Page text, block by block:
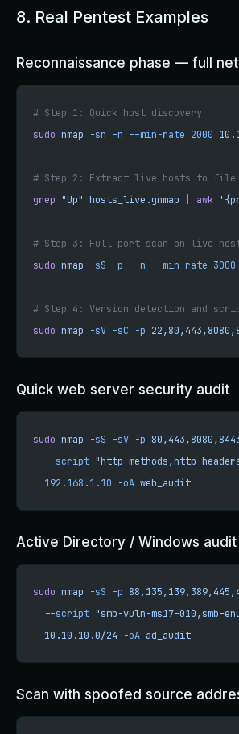
8. Real Pentest Examples
Reconnaissance phase — full
# Step 1: Quick host discovery
sudo nmap -sn -n --min-rate 2000
# Step 2: Extract live hosts to file
grep "Up" hosts_live.gnmap awk
# Step 3: Full port scan on live
sudo nmap -sS -p- -n --min-rate 3000
# Step 4: Version detection and
sudo nmap -sV -sC -p
Quick web server security audit
sudo nmap -sS -sV -p
  --script
"http-methods,http-
  192.168.1.10
-oA web_audit
Active Directory / Windows audit
sudo nmap -sS -p
  --script
"smb-vuln-ms17-010,smb-
  10.10.10.0/24
-oA ad_audit
Scan with spoofed source